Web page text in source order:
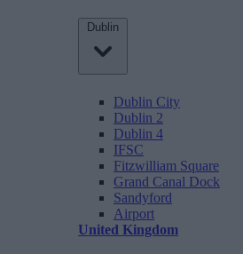
Dublin
Dublin City
Dublin 2
Dublin 4
IFSC
Fitzwilliam Square
Grand Canal Dock
Sandyford
Airport
United Kingdom